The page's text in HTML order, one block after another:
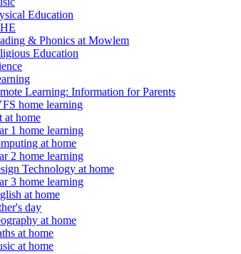
Education
& Phonics at Mowlem
Education
Learning: Information for Parents
home learning
at home
1 home learning
at home
2 home learning
Technology at home
3 home learning
at home
day
at home
at home
at home